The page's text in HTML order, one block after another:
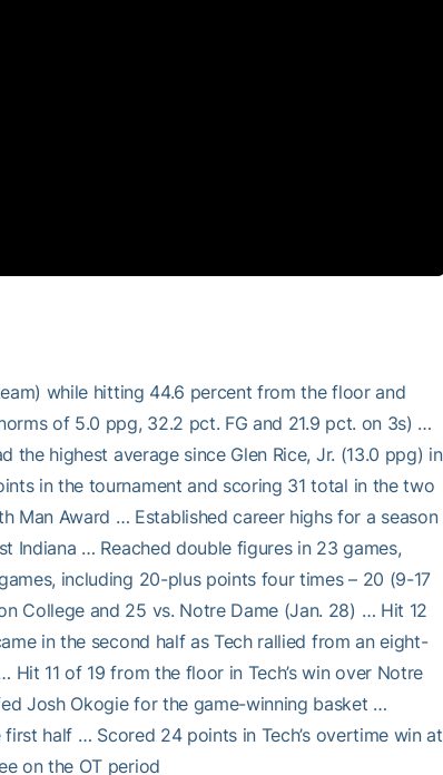
while hitting 44.6 percent from the floor and
of 5.0 ppg, 32.2 pct. FG and 21.9 pct. on 3s) …
highest average since Glen Rice, Jr. (13.0 ppg) in
in the tournament and scoring 31 total in the two
Man Award … Established career highs for a season
Indiana … Reached double figures in 23 games,
including 20-plus points four times – 20 (9-17
College and 25 vs. Notre Dame (Jan. 28) … Hit 12
in the second half as Tech rallied from an eight-
11 of 19 from the floor in Tech’s win over Notre
Josh Okogie for the game-winning basket …
half … Scored 24 points in Tech’s overtime win at
on the OT period